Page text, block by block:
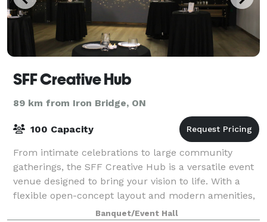
SFF Creative Hub
89 km from Iron Bridge, ON
100 Capacity
From intimate celebrations to large community
gatherings, the SFF Creative Hub is a versatile event
venue designed to bring your vision to life. With a
flexible open-concept layout and modern amenities,
our space can be customized for every
Banquet/Event Hall